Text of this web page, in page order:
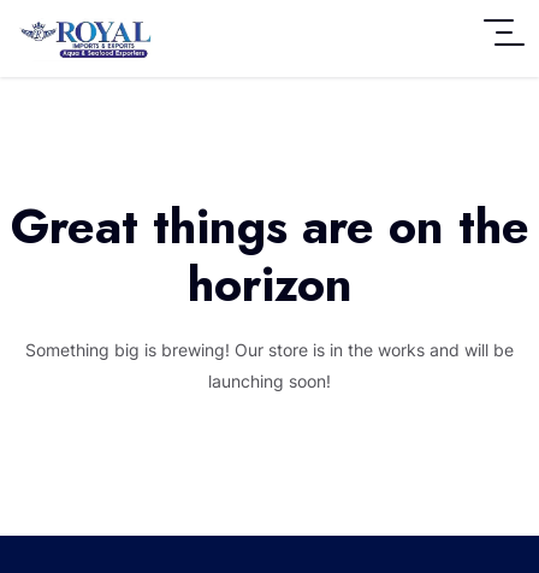
Great things are on the
horizon
Something big is brewing! Our store is in the works and will be
launching soon!